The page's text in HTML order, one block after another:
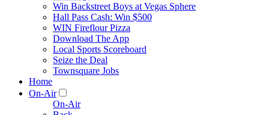
Win Backstreet Boys at Vegas Sphere
Hall Pass Cash: Win $500
WIN Fireflour Pizza
Download The App
Local Sports Scoreboard
Seize the Deal
Townsquare Jobs
Home
On-Air
On-Air